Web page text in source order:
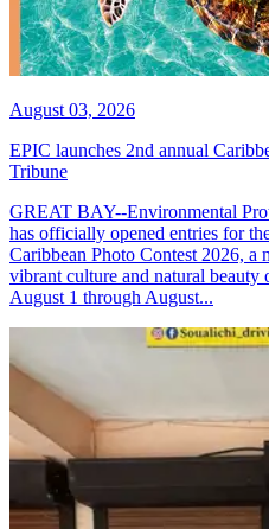
August 03, 2026
EPIC launches 2nd annual
Tribune
GREAT BAY--Environmental
has officially opened entries for
Caribbean Photo Contest 2026, a
vibrant culture and natural
August 1 through August...